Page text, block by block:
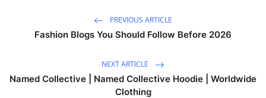
PREVIOUS ARTICLE
Fashion Blogs You Should Follow Before 2026
NEXT ARTICLE
Named Collective | Named Collective Hoodie | Worldwide
Clothing